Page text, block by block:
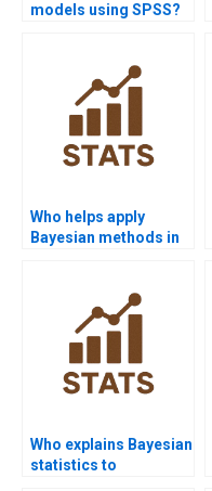
models using SPSS?
Who helps apply
Bayesian methods in
Who explains Bayesian
statistics to